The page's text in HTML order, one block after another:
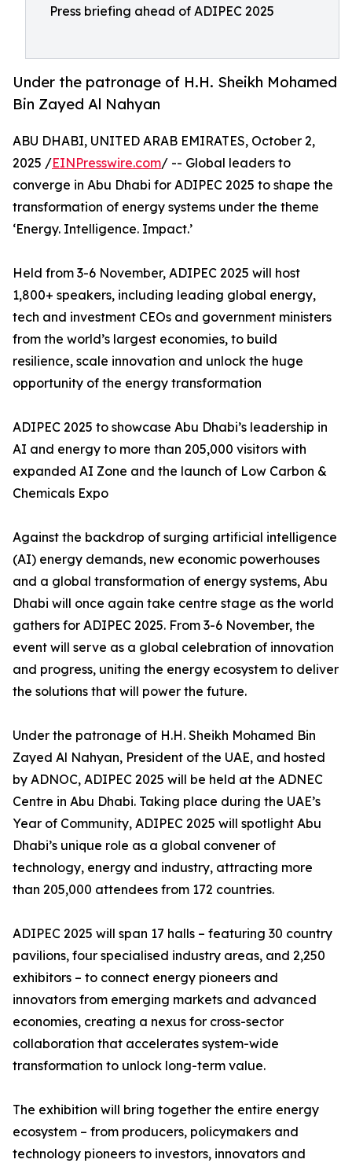
Press briefing ahead of ADIPEC 2025
Under the patronage of H.H. Sheikh Mohamed
Bin Zayed Al Nahyan
ABU DHABI, UNITED ARAB EMIRATES, October 2,
2025 /EINPresswire.com/ -- Global leaders to
converge in Abu Dhabi for ADIPEC 2025 to shape the
transformation of energy systems under the theme
‘Energy. Intelligence. Impact.’
Held from 3-6 November, ADIPEC 2025 will host
1,800+ speakers, including leading global energy,
tech and investment CEOs and government ministers
from the world’s largest economies, to build
resilience, scale innovation and unlock the huge
opportunity of the energy transformation
ADIPEC 2025 to showcase Abu Dhabi’s leadership in
AI and energy to more than 205,000 visitors with
expanded AI Zone and the launch of Low Carbon &
Chemicals Expo
Against the backdrop of surging artificial intelligence
(AI) energy demands, new economic powerhouses
and a global transformation of energy systems, Abu
Dhabi will once again take centre stage as the world
gathers for ADIPEC 2025. From 3-6 November, the
event will serve as a global celebration of innovation
and progress, uniting the energy ecosystem to deliver
the solutions that will power the future.
Under the patronage of H.H. Sheikh Mohamed Bin
Zayed Al Nahyan, President of the UAE, and hosted
by ADNOC, ADIPEC 2025 will be held at the ADNEC
Centre in Abu Dhabi. Taking place during the UAE’s
Year of Community, ADIPEC 2025 will spotlight Abu
Dhabi’s unique role as a global convener of
technology, energy and industry, attracting more
than 205,000 attendees from 172 countries.
ADIPEC 2025 will span 17 halls – featuring 30 country
pavilions, four specialised industry areas, and 2,250
exhibitors – to connect energy pioneers and
innovators from emerging markets and advanced
economies, creating a nexus for cross-sector
collaboration that accelerates system-wide
transformation to unlock long-term value.
The exhibition will bring together the entire energy
ecosystem – from producers, policymakers and
technology pioneers to investors, innovators and